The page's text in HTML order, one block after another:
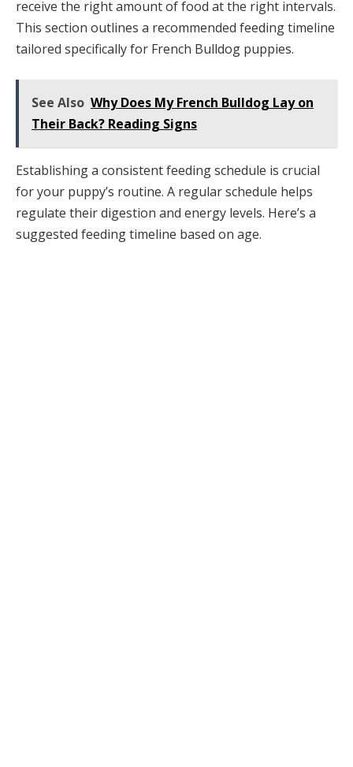
receive the right amount of food at the right intervals.
This section outlines a recommended feeding timeline
tailored specifically for French Bulldog puppies.
See Also Why Does My French Bulldog Lay on
Their Back? Reading Signs
Establishing a consistent feeding schedule is crucial
for your puppy’s routine. A regular schedule helps
regulate their digestion and energy levels. Here’s a
suggested feeding timeline based on age.